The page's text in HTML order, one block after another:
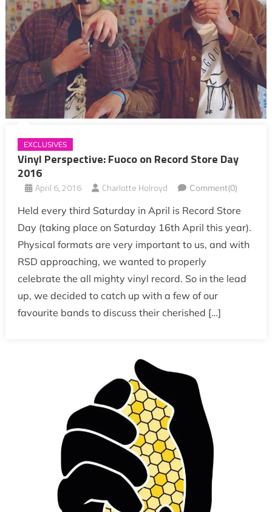
EXCLUSIVES
Vinyl Perspective: Fuoco on Record Store Day
2016
April 6, 2016 Charlotte Holroyd Comment(0)
Held every third Saturday in April is Record Store
Day (taking place on Saturday 16th April this year).
Physical formats are very important to us, and with
RSD approaching, we wanted to properly
celebrate the all mighty vinyl record. So in the lead
up, we decided to catch up with a few of our
favourite bands to discuss their cherished […]